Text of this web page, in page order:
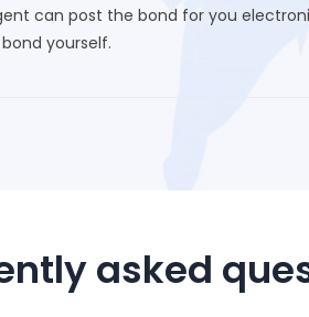
can post the bond for you
yourself.
asked